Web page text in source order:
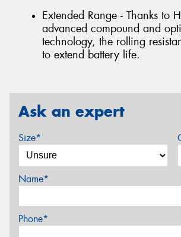
Extended Range - Thanks to
advanced compound and
technology, the rolling
to extend battery life.
Ask an expert
Size*
Name*
Phone*